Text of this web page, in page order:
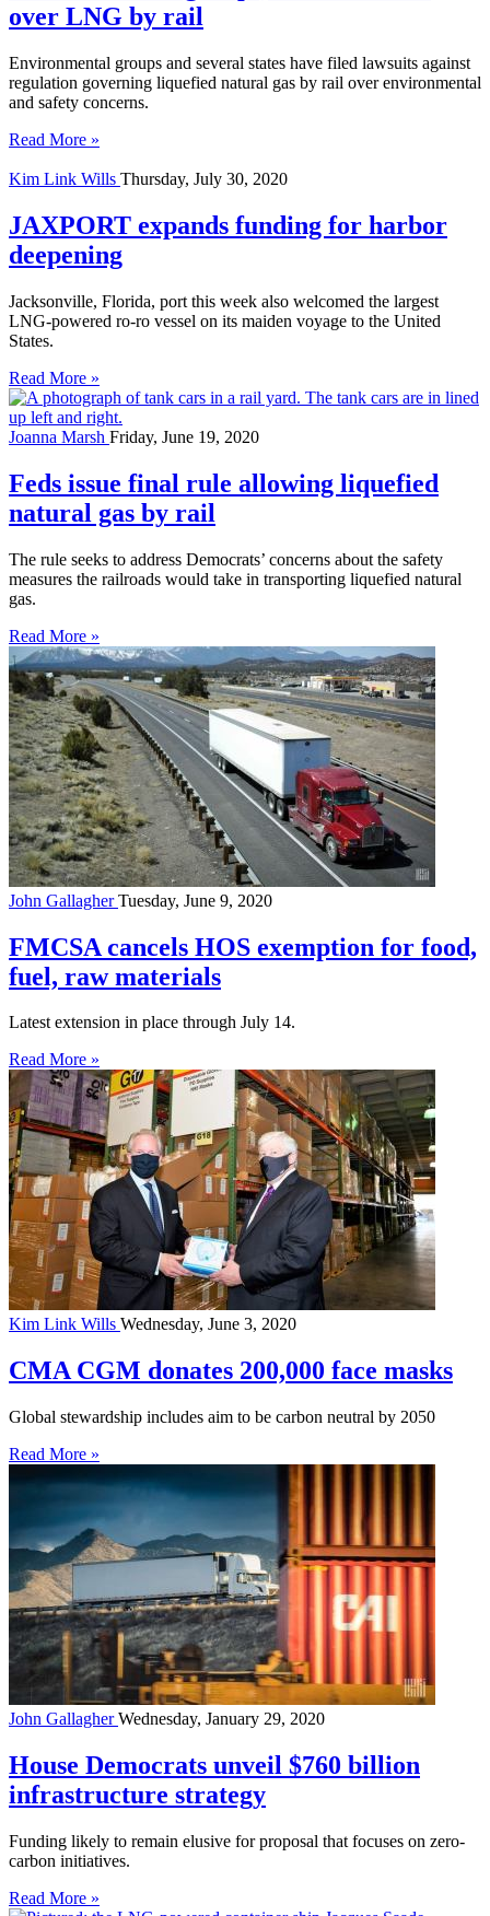
over LNG by rail
Environmental groups and several states have filed lawsuits against
regulation governing liquefied natural gas by rail over environmental
and safety concerns.
Read More »
Kim Link Wills Thursday, July 30, 2020
JAXPORT expands funding for harbor
deepening
Jacksonville, Florida, port this week also welcomed the largest
LNG-powered ro-ro vessel on its maiden voyage to the United
States.
Read More »
Joanna Marsh Friday, June 19, 2020
Feds issue final rule allowing liquefied
natural gas by rail
The rule seeks to address Democrats’ concerns about the safety
measures the railroads would take in transporting liquefied natural
gas.
Read More »
John GallagherTuesday, June 9, 2020
FMCSA cancels HOS exemption for food,
fuel, raw materials
Latest extension in place through July 14.
Read More »
Kim Link Wills Wednesday, June 3, 2020
CMA CGM donates 200,000 face masks
Global stewardship includes aim to be carbon neutral by 2050
Read More »
John GallagherWednesday, January 29, 2020
House Democrats unveil $760 billion
infrastructure strategy
Funding likely to remain elusive for proposal that focuses on zero-
carbon initiatives.
Read More »